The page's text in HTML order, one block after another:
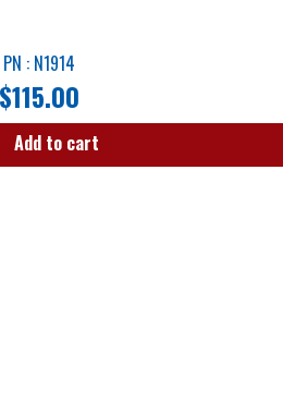
PN : N1914
$115.00
Add to cart